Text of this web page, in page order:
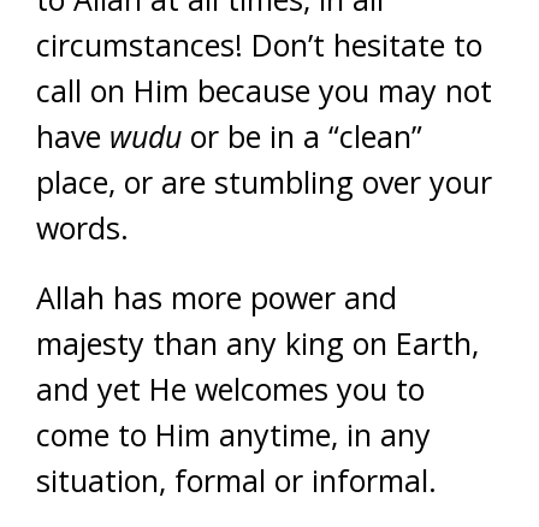
circumstances! Don’t hesitate to
call on Him because you may not
have wudu or be in a “clean”
place, or are stumbling over your
words.
Allah has more power and
majesty than any king on Earth,
and yet He welcomes you to
come to Him anytime, in any
situation, formal or informal.